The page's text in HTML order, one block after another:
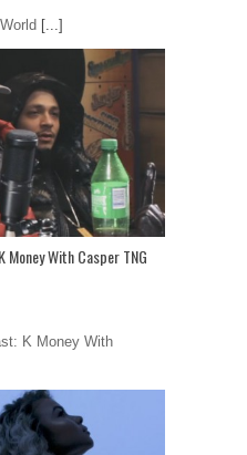
[...]
Money With Casper TNG
K Money With